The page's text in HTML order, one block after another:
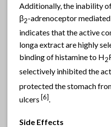
Additionally, the inability
β2-adrenoceptor
indicates that the active
longa extract are highly
binding of histamine to H2
selectively inhibited the
protected the stomach
ulcers [6].
Side Effects